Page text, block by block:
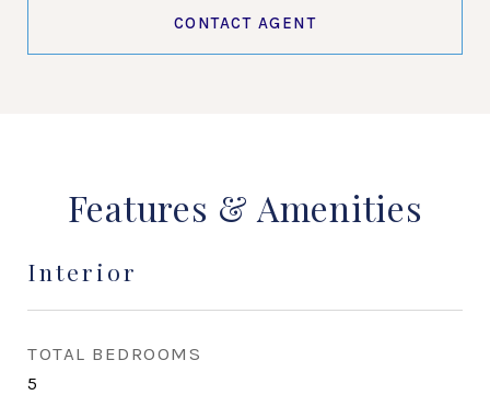
CONTACT AGENT
Features & Amenities
Interior
TOTAL BEDROOMS
5